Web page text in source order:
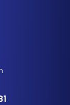
Accident